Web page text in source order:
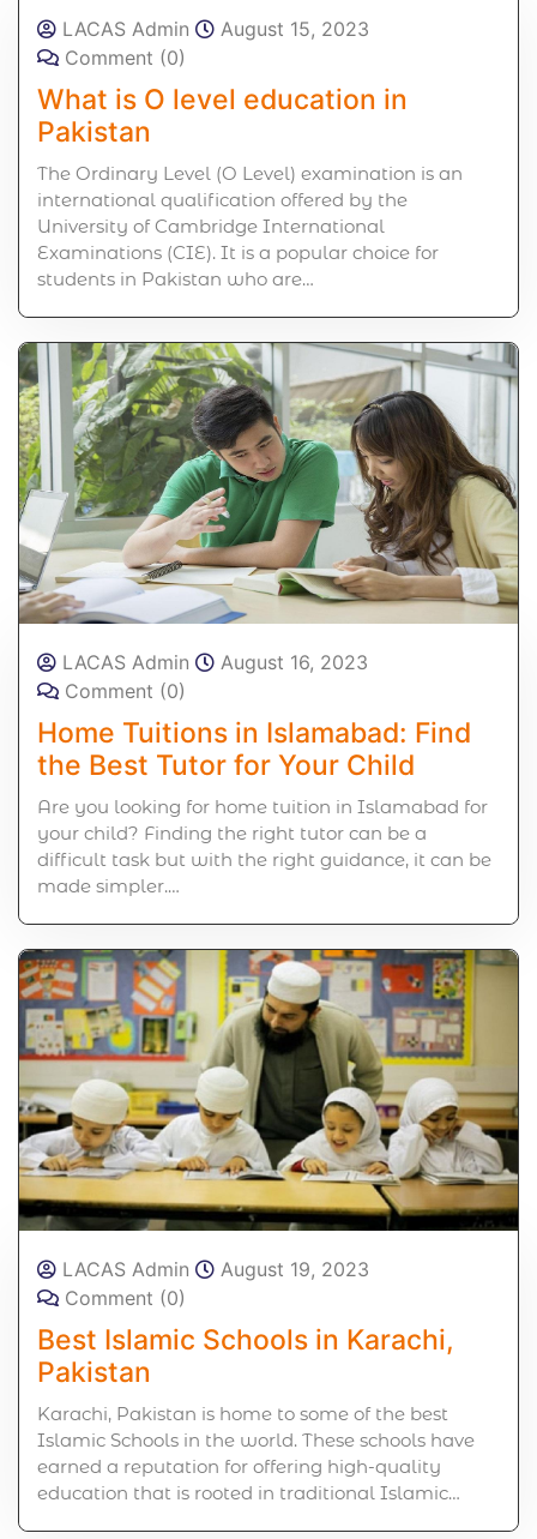
LACAS Admin
August 15, 2023
Comment (0)
What is O level education in
Pakistan
The Ordinary Level (O Level) examination is an
international qualification offered by the
University of Cambridge International
Examinations (CIE). It is a popular choice for
students in Pakistan who are…
LACAS Admin
August 16, 2023
Comment (0)
Home Tuitions in Islamabad: Find
the Best Tutor for Your Child
Are you looking for home tuition in Islamabad for
your child? Finding the right tutor can be a
difficult task but with the right guidance, it can be
made simpler.…
LACAS Admin
August 19, 2023
Comment (0)
Best Islamic Schools in Karachi,
Pakistan
Karachi, Pakistan is home to some of the best
Islamic Schools in the world. These schools have
earned a reputation for offering high-quality
education that is rooted in traditional Islamic…